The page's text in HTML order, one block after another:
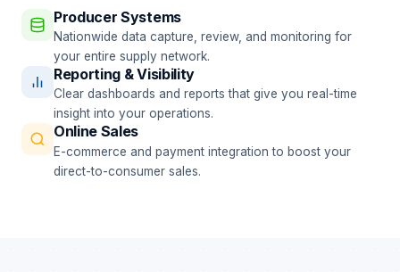
Producer Systems
Nationwide data capture, review, and monitoring for
your entire supply network.
Reporting & Visibility
Clear dashboards and reports that give you real-time
insight into your operations.
Online Sales
E-commerce and payment integration to boost your
direct-to-consumer sales.